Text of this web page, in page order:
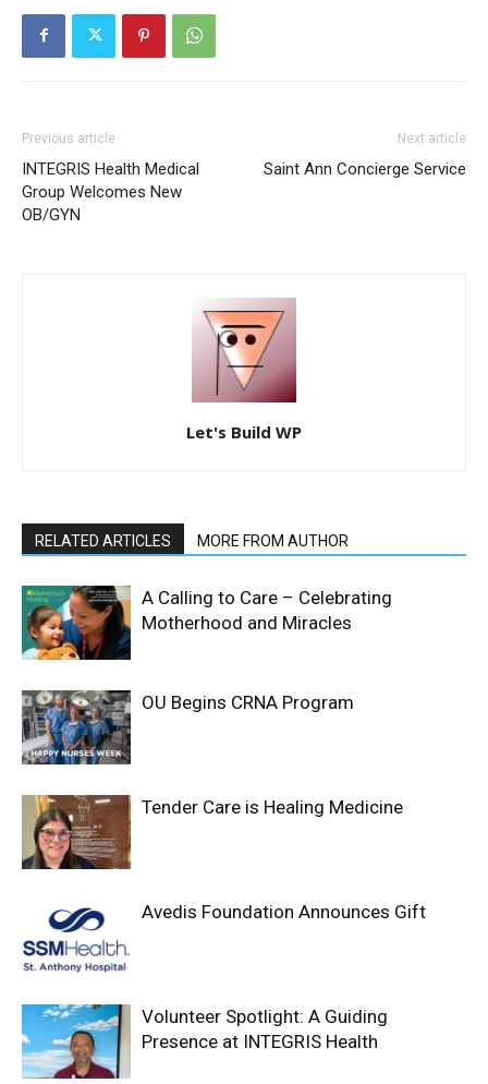
Previous article
INTEGRIS Health Medical
Group Welcomes New
OB/GYN
Next article
Saint Ann Concierge Service
Let's Build WP
RELATED ARTICLES MORE FROM AUTHOR
A Calling to Care – Celebrating
Motherhood and Miracles
OU Begins CRNA Program
Tender Care is Healing Medicine
Avedis Foundation Announces Gift
Volunteer Spotlight: A Guiding
Presence at INTEGRIS Health